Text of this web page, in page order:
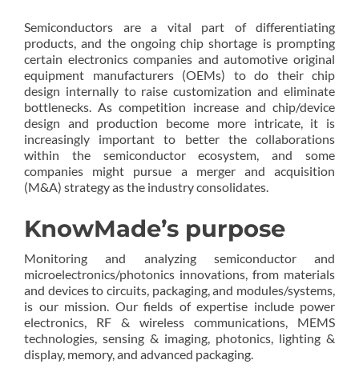
Semiconductors are a vital part of differentiating
products, and the ongoing chip shortage is prompting
certain electronics companies and automotive original
equipment manufacturers (OEMs) to do their chip
design internally to raise customization and eliminate
bottlenecks. As competition increase and chip/device
design and production become more intricate, it is
increasingly important to better the collaborations
within the semiconductor ecosystem, and some
companies might pursue a merger and acquisition
(M&A) strategy as the industry consolidates.
KnowMade’s purpose
Monitoring and analyzing semiconductor and
microelectronics/photonics innovations, from materials
and devices to circuits, packaging, and modules/systems,
is our mission. Our fields of expertise include power
electronics, RF & wireless communications, MEMS
technologies, sensing & imaging, photonics, lighting &
display, memory, and advanced packaging.